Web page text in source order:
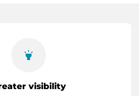
highlight
visibility